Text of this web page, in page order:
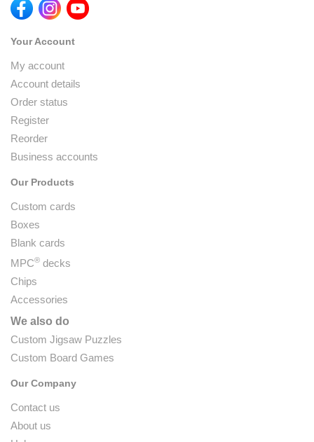
Your Account
My account
Account details
Order status
Register
Reorder
Business accounts
Our Products
Custom cards
Boxes
Blank cards
MPC® decks
Chips
Accessories
We also do
Custom Jigsaw Puzzles
Custom Board Games
Our Company
Contact us
About us